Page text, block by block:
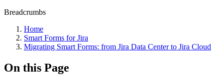
Breadcrumbs
Home
Smart Forms for Jira
Migrating Smart Forms: from Jira Data Center to Jira Cloud
On this Page